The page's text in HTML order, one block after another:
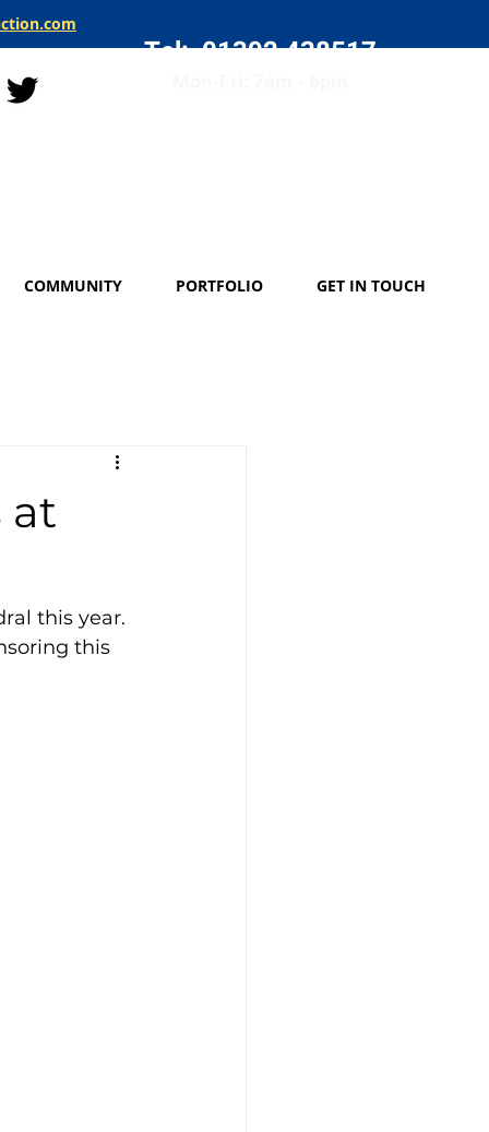
Tel: 01392 438517
COMMUNITY PORTFOLIO GET IN TOUCH
at
this year.
this